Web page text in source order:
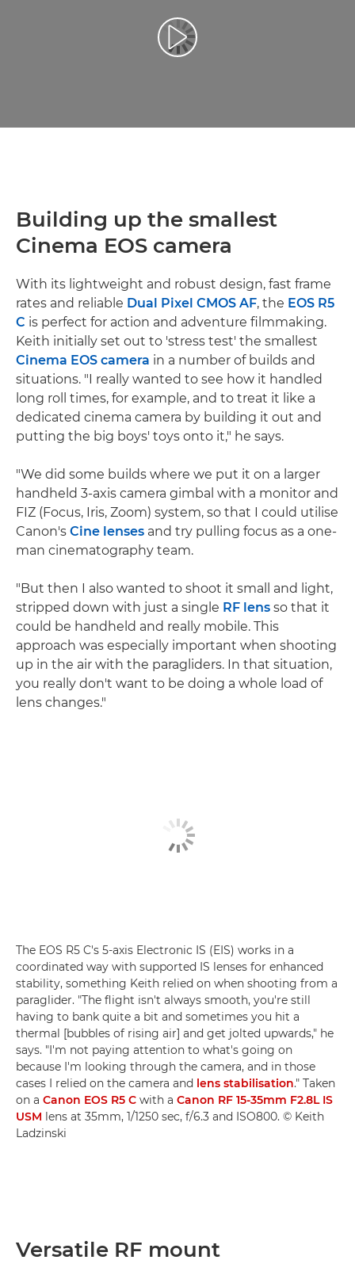
Play Video
Building up the smallest
Cinema EOS camera
With its lightweight and robust design, fast frame
rates and reliable Dual Pixel CMOS AF, the EOS R5
C is perfect for action and adventure filmmaking.
Keith initially set out to 'stress test' the smallest
Cinema EOS camera in a number of builds and
situations. "I really wanted to see how it handled
long roll times, for example, and to treat it like a
dedicated cinema camera by building it out and
putting the big boys' toys onto it," he says.
"We did some builds where we put it on a larger
handheld 3-axis camera gimbal with a monitor and
FIZ (Focus, Iris, Zoom) system, so that I could utilise
Canon's Cine lenses and try pulling focus as a one-
man cinematography team.
"But then I also wanted to shoot it small and light,
stripped down with just a single RF lens so that it
could be handheld and really mobile. This
approach was especially important when shooting
up in the air with the paragliders. In that situation,
you really don't want to be doing a whole load of
lens changes."
The EOS R5 C's 5-axis Electronic IS (EIS) works in a
coordinated way with supported IS lenses for enhanced
stability, something Keith relied on when shooting from a
paraglider. "The flight isn't always smooth, you're still
having to bank quite a bit and sometimes you hit a
thermal [bubbles of rising air] and get jolted upwards," he
says. "I'm not paying attention to what's going on
because I'm looking through the camera, and in those
cases I relied on the camera and lens stabilisation." Taken
on a Canon EOS R5 C with a Canon RF 15-35mm F2.8L IS
USM lens at 35mm, 1/1250 sec, f/6.3 and ISO800. © Keith
Ladzinski
Versatile RF mount